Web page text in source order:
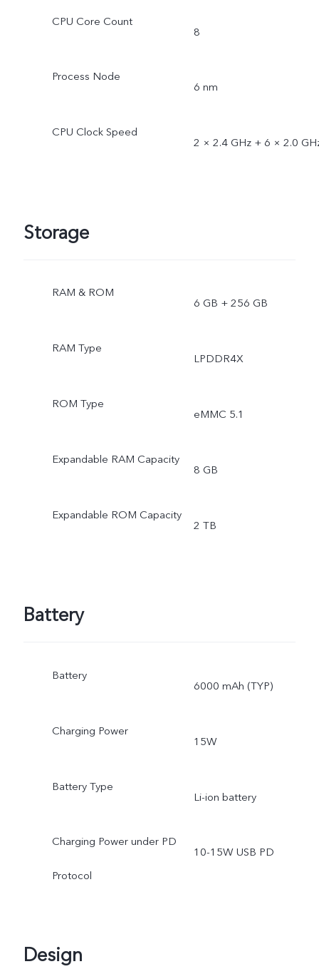
CPU Core Count
8
Process Node
6 nm
CPU Clock Speed
2 × 2.4 GHz + 6 × 2.0
Storage
RAM & ROM
6 GB + 256 GB
RAM Type
LPDDR4X
ROM Type
eMMC 5.1
Expandable RAM Capacity
8 GB
Expandable ROM Capacity
2 TB
Battery
Battery
6000 mAh (TYP)
Charging Power
15W
Battery Type
Li-ion battery
Charging Power under PD
Protocol
10-15W USB PD
Design